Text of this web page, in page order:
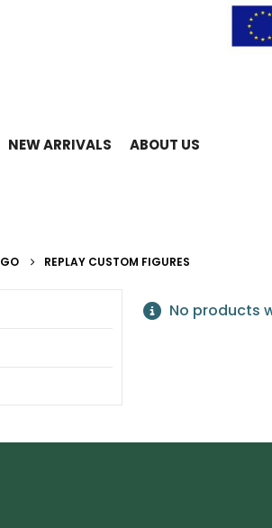
NEW ARRIVALS ABOUT US
REPLAY CUSTOM FIGURES
No products